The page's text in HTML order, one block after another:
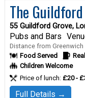
The
55 Guildford Grove,
Pubs and Bars
Distance from Greenwich
Food Served
Children Welcome
Price of lunch: £20 -
Full Details →